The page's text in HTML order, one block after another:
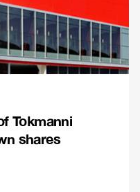
Tokmanni
shares